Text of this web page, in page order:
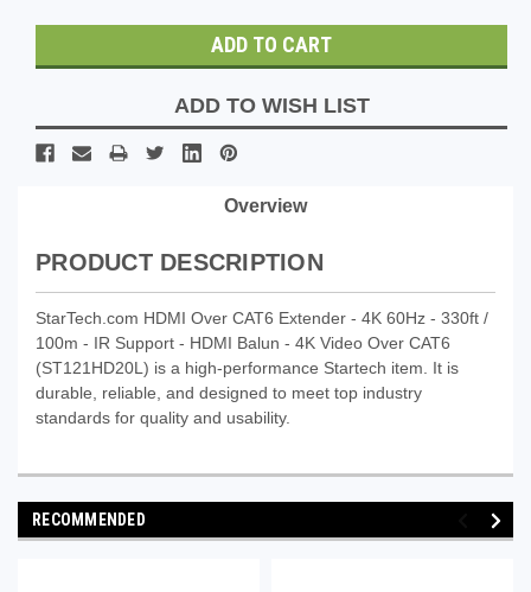
ADD TO WISH LIST
Overview
PRODUCT DESCRIPTION
StarTech.com HDMI Over CAT6 Extender - 4K 60Hz - 330ft /
100m - IR Support - HDMI Balun - 4K Video Over CAT6
(ST121HD20L) is a high-performance Startech item. It is
durable, reliable, and designed to meet top industry
standards for quality and usability.
RECOMMENDED